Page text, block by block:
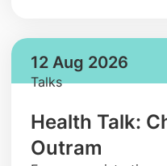
12 Aug 2026
Talks
Health Talk:
Outram